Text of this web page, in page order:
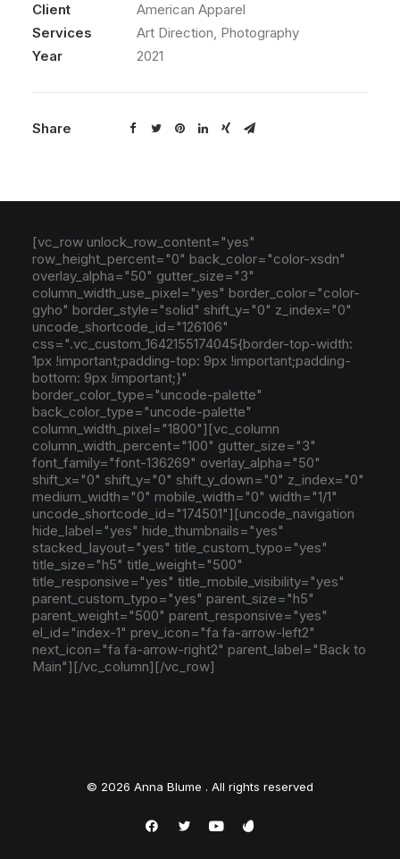
Client
American Apparel
Services
Art Direction, Photography
Year
2021
Share
[vc_row unlock_row_content="yes"
row_height_percent="0" back_color="color-xsdn"
overlay_alpha="50" gutter_size="3"
column_width_use_pixel="yes" border_color="color-
gyho" border_style="solid" shift_y="0" z_index="0"
uncode_shortcode_id="126106"
css=".vc_custom_1642155174045{border-top-width:
1px !important;padding-top: 9px !important;padding-
bottom: 9px !important;}"
border_color_type="uncode-palette"
back_color_type="uncode-palette"
column_width_pixel="1800"][vc_column
column_width_percent="100" gutter_size="3"
font_family="font-136269" overlay_alpha="50"
shift_x="0" shift_y="0" shift_y_down="0" z_index="0"
medium_width="0" mobile_width="0" width="1/1"
uncode_shortcode_id="174501"][uncode_navigation
hide_label="yes" hide_thumbnails="yes"
stacked_layout="yes" title_custom_typo="yes"
title_size="h5" title_weight="500"
title_responsive="yes" title_mobile_visibility="yes"
parent_custom_typo="yes" parent_size="h5"
parent_weight="500" parent_responsive="yes"
el_id="index-1" prev_icon="fa fa-arrow-left2"
next_icon="fa fa-arrow-right2" parent_label="Back to
Main"][/vc_column][/vc_row]
© 2026 Anna Blume . All rights reserved